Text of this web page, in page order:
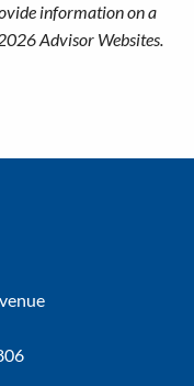
information on a
Advisor Websites.